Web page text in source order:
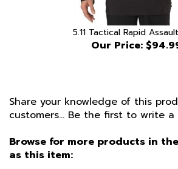
5.11 Tactical Rapid Assault
Our Price:$94.99
customers...Be the first to write a
as this item: